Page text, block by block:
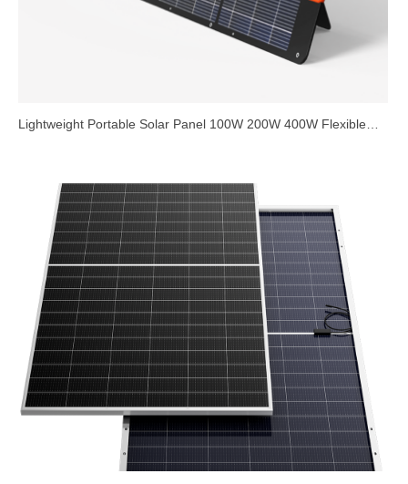
Lightweight Portable Solar Panel 100W 200W 400W Flexible